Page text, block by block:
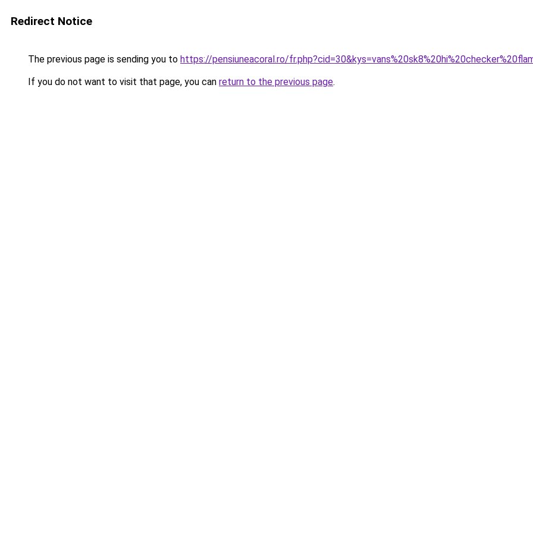
Redirect Notice
The previous page is sending you to https://pensiuneacoral.ro/
If you do not want to visit that page, you can return to the previous page.